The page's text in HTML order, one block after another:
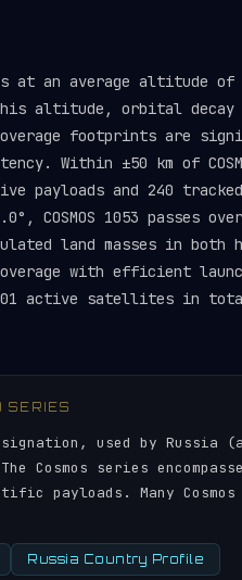
at an average altitude
altitude, orbital decay
footprints are
Within ±50 km of
payloads and 240 tracked
COSMOS 1053 passes
land masses in
with efficient
active satellites in
SERIES
used by
Cosmos series
payloads. Many
Russia Country Profile